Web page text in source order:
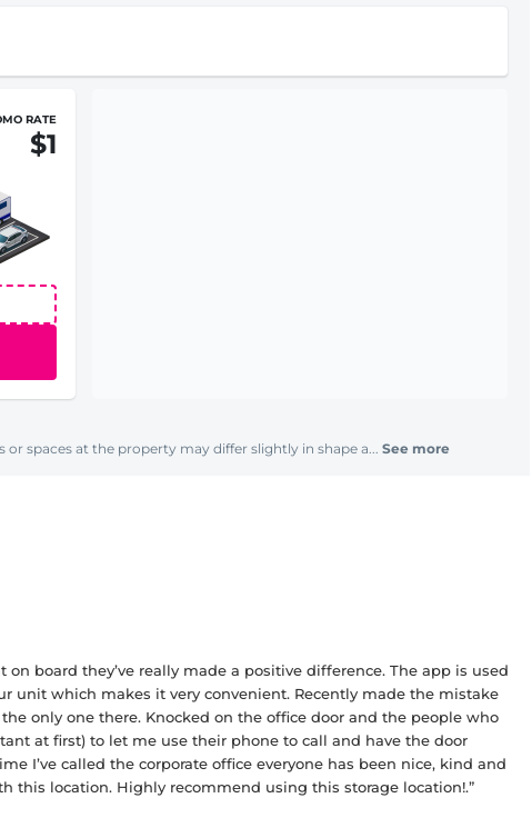
RATE
$1
spaces at the property may differ slightly in shape a... See more
board they’ve really made a positive difference. The app is used
unit which makes it very convenient. Recently made the mistake
only one there. Knocked on the office door and the people who
at first) to let me use their phone to call and have the door
I’ve called the corporate office everyone has been nice, kind and
this location. Highly recommend using this storage location!.”